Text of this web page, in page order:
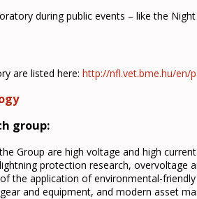
during public events – like the
are listed here:http://nfl.vet.bme.hu/en/
group:
Group are high voltage and high
protection research, overvoltage
the application of environmental-
and equipment, and modern asset